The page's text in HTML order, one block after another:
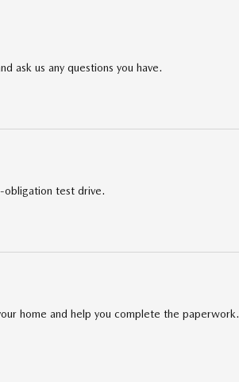
ask us any questions you have.
obligation test drive.
home and help you complete the paperwork.